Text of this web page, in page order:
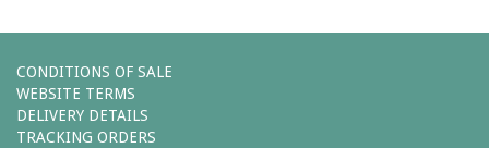
CONDITIONS OF SALE
WEBSITE TERMS
DELIVERY DETAILS
TRACKING ORDERS